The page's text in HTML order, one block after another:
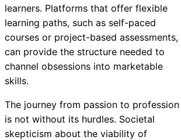
learners. Platforms that offer flexible
learning paths, such as self-paced
courses or project-based assessments,
can provide the structure needed to
channel obsessions into marketable
skills.
The journey from passion to profession
is not without its hurdles. Societal
skepticism about the viability of